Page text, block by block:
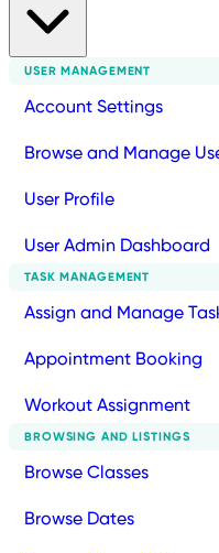
USER MANAGEMENT
Account Settings
Browse and Manage
User Profile
User Admin Dashboard
TASK MANAGEMENT
Assign and Manage
Appointment Booking
Workout Assignment
BROWSING AND LISTINGS
Browse Classes
Browse Dates